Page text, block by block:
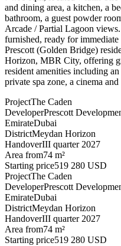
and dining area, a kitchen, a
bathroom, a guest powder
Arcade / Partial Lagoon
furnished, ready for
Prescott (Golden Bridge)
Horizon, MBR City, offering
resident amenities including
private spa zone, a cinema
ProjectThe Caden
DeveloperPrescott
EmirateDubai
DistrictMeydan Horizon
HandoverIII quarter 2027
Area from74 m²
Starting price519 280 USD
ProjectThe Caden
DeveloperPrescott
EmirateDubai
DistrictMeydan Horizon
HandoverIII quarter 2027
Area from74 m²
Starting price519 280 USD